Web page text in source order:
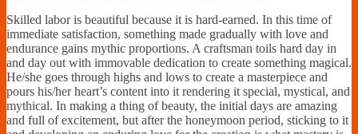
Skilled labor is beautiful because it is hard-earned. In this time of
immediate satisfaction, something made gradually with love and
endurance gains mythic proportions. A craftsman toils hard day in
and day out with immovable dedication to create something magical.
He/she goes through highs and lows to create a masterpiece and
pours his/her heart’s content into it rendering it special, mystical, and
mythical. In making a thing of beauty, the initial days are amazing
and full of excitement, but after the honeymoon period, sticking to it